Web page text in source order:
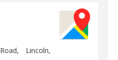
Lincoln,